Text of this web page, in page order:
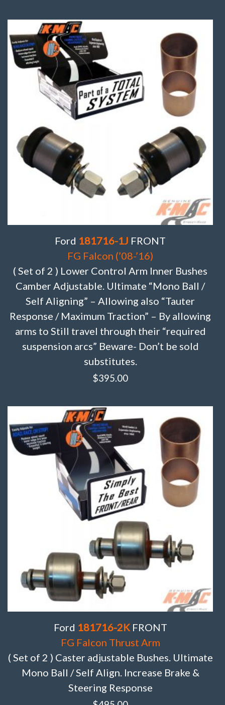
Ford 181716-1J FRONT
FG Falcon (’08-’16)
( Set of 2 ) Lower Control Arm Inner Bushes
Camber Adjustable. Ultimate “Mono Ball /
Self Aligning” – Allowing also “Tauter
Response / Maximum Traction” – By allowing
arms to Still travel through their “required
suspension arcs” Beware- Don’t be sold
substitutes.
$395.00
Ford 181716-2KFRONT
FG Falcon Thrust Arm
( Set of 2 ) Caster adjustable Bushes. Ultimate
Mono Ball / Self Align. Increase Brake &
Steering Response